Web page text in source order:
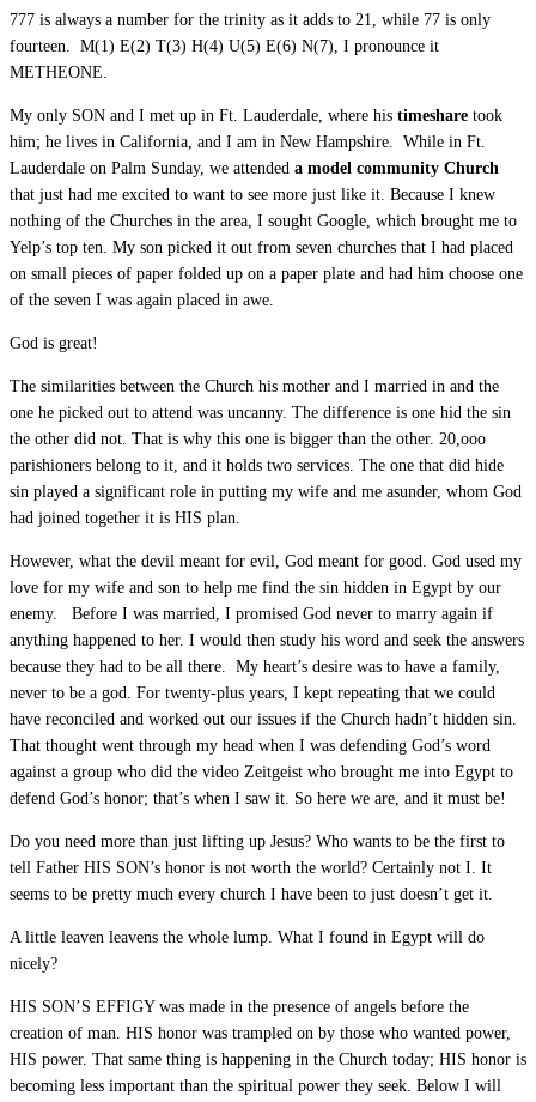
777 is always a number for the trinity as it adds to 21, while 77 is only
fourteen. M(1) E(2) T(3) H(4) U(5) E(6) N(7), I pronounce it
METHEONE.
My only SON and I met up in Ft. Lauderdale, where his timeshare took
him; he lives in California, and I am in New Hampshire. While in Ft.
Lauderdale on Palm Sunday, we attended a model community Church
that just had me excited to want to see more just like it. Because I knew
nothing of the Churches in the area, I sought Google, which brought me to
Yelp’s top ten. My son picked it out from seven churches that I had placed
on small pieces of paper folded up on a paper plate and had him choose one
of the seven I was again placed in awe.
God is great!
The similarities between the Church his mother and I married in and the
one he picked out to attend was uncanny. The difference is one hid the sin
the other did not. That is why this one is bigger than the other. 20,ooo
parishioners belong to it, and it holds two services. The one that did hide
sin played a significant role in putting my wife and me asunder, whom God
had joined together it is HIS plan.
However, what the devil meant for evil, God meant for good. God used my
love for my wife and son to help me find the sin hidden in Egypt by our
enemy. Before I was married, I promised God never to marry again if
anything happened to her. I would then study his word and seek the answers
because they had to be all there. My heart’s desire was to have a family,
never to be a god. For twenty-plus years, I kept repeating that we could
have reconciled and worked out our issues if the Church hadn’t hidden sin.
That thought went through my head when I was defending God’s word
against a group who did the video Zeitgeist who brought me into Egypt to
defend God’s honor; that’s when I saw it. So here we are, and it must be!
Do you need more than just lifting up Jesus? Who wants to be the first to
tell Father HIS SON’s honor is not worth the world? Certainly not I. It
seems to be pretty much every church I have been to just doesn’t get it.
A little leaven leavens the whole lump. What I found in Egypt will do
nicely?
HIS SON’S EFFIGY was made in the presence of angels before the
creation of man. HIS honor was trampled on by those who wanted power,
HIS power. That same thing is happening in the Church today; HIS honor is
becoming less important than the spiritual power they seek. Below I will